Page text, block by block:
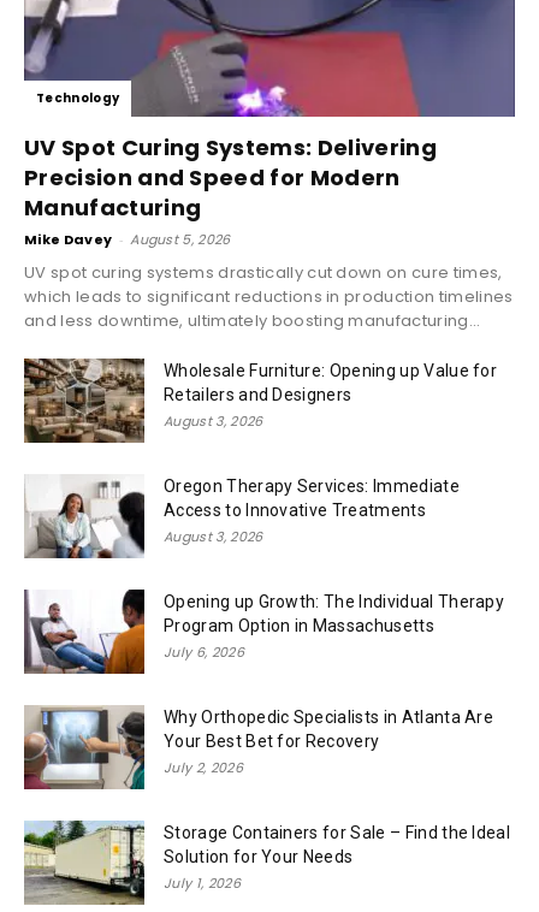
Technology
UV Spot Curing Systems: Delivering
Precision and Speed for Modern
Manufacturing
Mike Davey - August 5, 2026
UV spot curing systems drastically cut down on cure times,
which leads to significant reductions in production timelines
and less downtime, ultimately boosting manufacturing...
Wholesale Furniture: Opening up Value for
Retailers and Designers
August 3, 2026
Oregon Therapy Services: Immediate
Access to Innovative Treatments
August 3, 2026
Opening up Growth: The Individual Therapy
Program Option in Massachusetts
July 6, 2026
Why Orthopedic Specialists in Atlanta Are
Your Best Bet for Recovery
July 2, 2026
Storage Containers for Sale – Find the Ideal
Solution for Your Needs
July 1, 2026